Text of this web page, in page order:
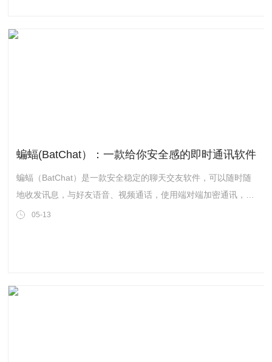
蝙蝠(BatChat）：一款给你安全感的即时通讯软件
蝙蝠（BatChat）是一款安全稳定的聊天交友软件，可以随时随
地收发讯息，与好友语音、视频通话，使用端对端加密通讯，支
持阅后即焚，端对端加密，双向撤回等功能。
05-13